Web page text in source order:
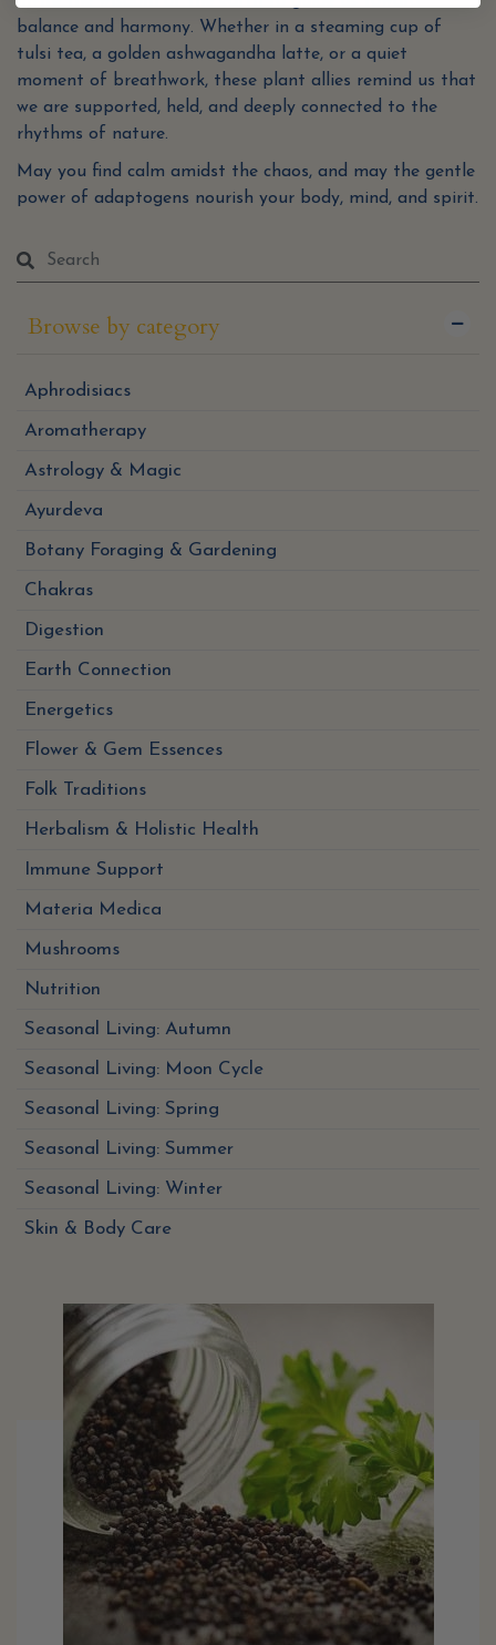
balance and harmony. Whether in a steaming cup of
tulsi tea, a golden ashwagandha latte, or a quiet
moment of breathwork, these plant allies remind us that
we are supported, held, and deeply connected to the
rhythms of nature.
May you find calm amidst the chaos, and may the gentle
power of adaptogens nourish your body, mind, and spirit.
Browse by category
Aphrodisiacs
Aromatherapy
Astrology & Magic
Ayurdeva
Botany Foraging & Gardening
Chakras
Digestion
Earth Connection
Energetics
Flower & Gem Essences
Folk Traditions
Herbalism & Holistic Health
Immune Support
Materia Medica
Mushrooms
Nutrition
Seasonal Living: Autumn
Seasonal Living: Moon Cycle
Seasonal Living: Spring
Seasonal Living: Summer
Seasonal Living: Winter
Skin & Body Care